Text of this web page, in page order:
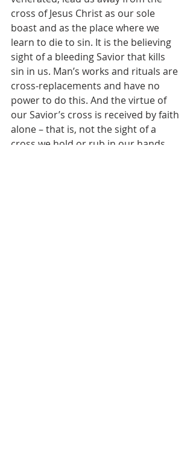
cross of Jesus Christ as our sole
boast and as the place where we
learn to die to sin. It is the believing
sight of a bleeding Savior that kills
sin in us. Man’s works and rituals are
cross-replacements and have no
power to do this. And the virtue of
our Savior’s cross is received by faith
alone – that is, not the sight of a
cross we hold or rub in our hands